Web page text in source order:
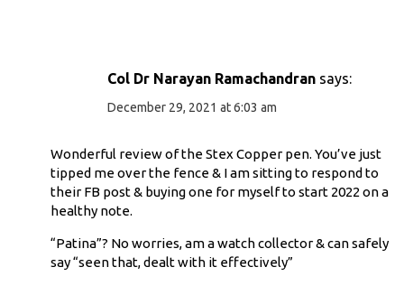
Col Dr Narayan Ramachandran says:
December 29, 2021 at 6:03 am
Wonderful review of the Stex Copper pen. You’ve just
tipped me over the fence & I am sitting to respond to
their FB post & buying one for myself to start 2022 on a
healthy note.
“Patina”? No worries, am a watch collector & can safely
say “seen that, dealt with it effectively”